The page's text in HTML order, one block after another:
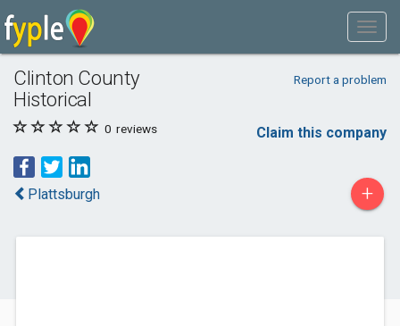
Clinton County
Historical
Report a problem
0 reviews Claim this company
Plattsburgh +